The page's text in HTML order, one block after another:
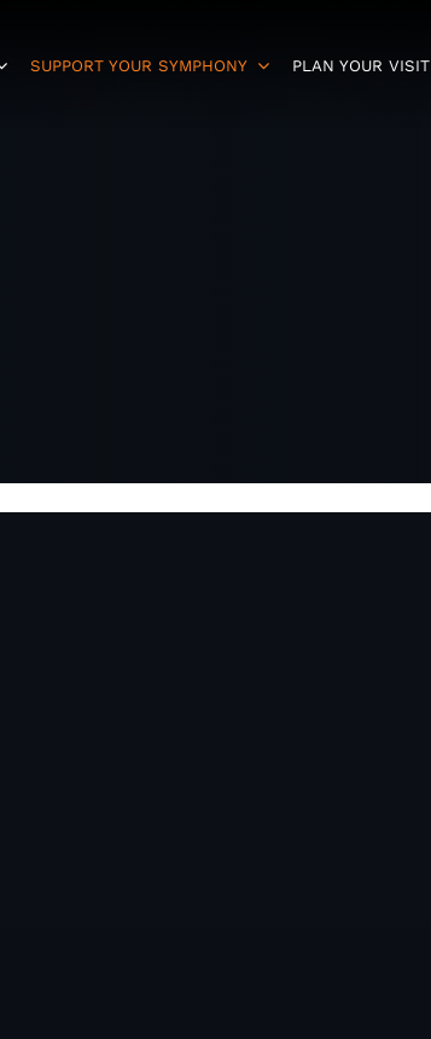
SUPPORT YOUR SYMPHONY PLAN YOUR VISIT